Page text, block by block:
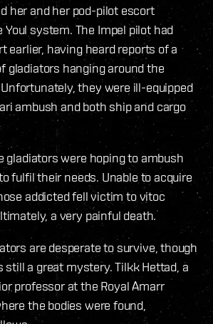
her and her pod-pilot escort
system. The Impel pilot had
earlier, having heard reports of a
gladiators hanging around the
they were ill-equipped
ambush and both ship and cargo
gladiators were hoping to ambush
fulfil their needs. Unable to acquire
addicted fell victim to vitoc
a very painful death.
are desperate to survive, though
a great mystery. Tilkk Hettad, a
professor at the Royal Amarr
the bodies were found,